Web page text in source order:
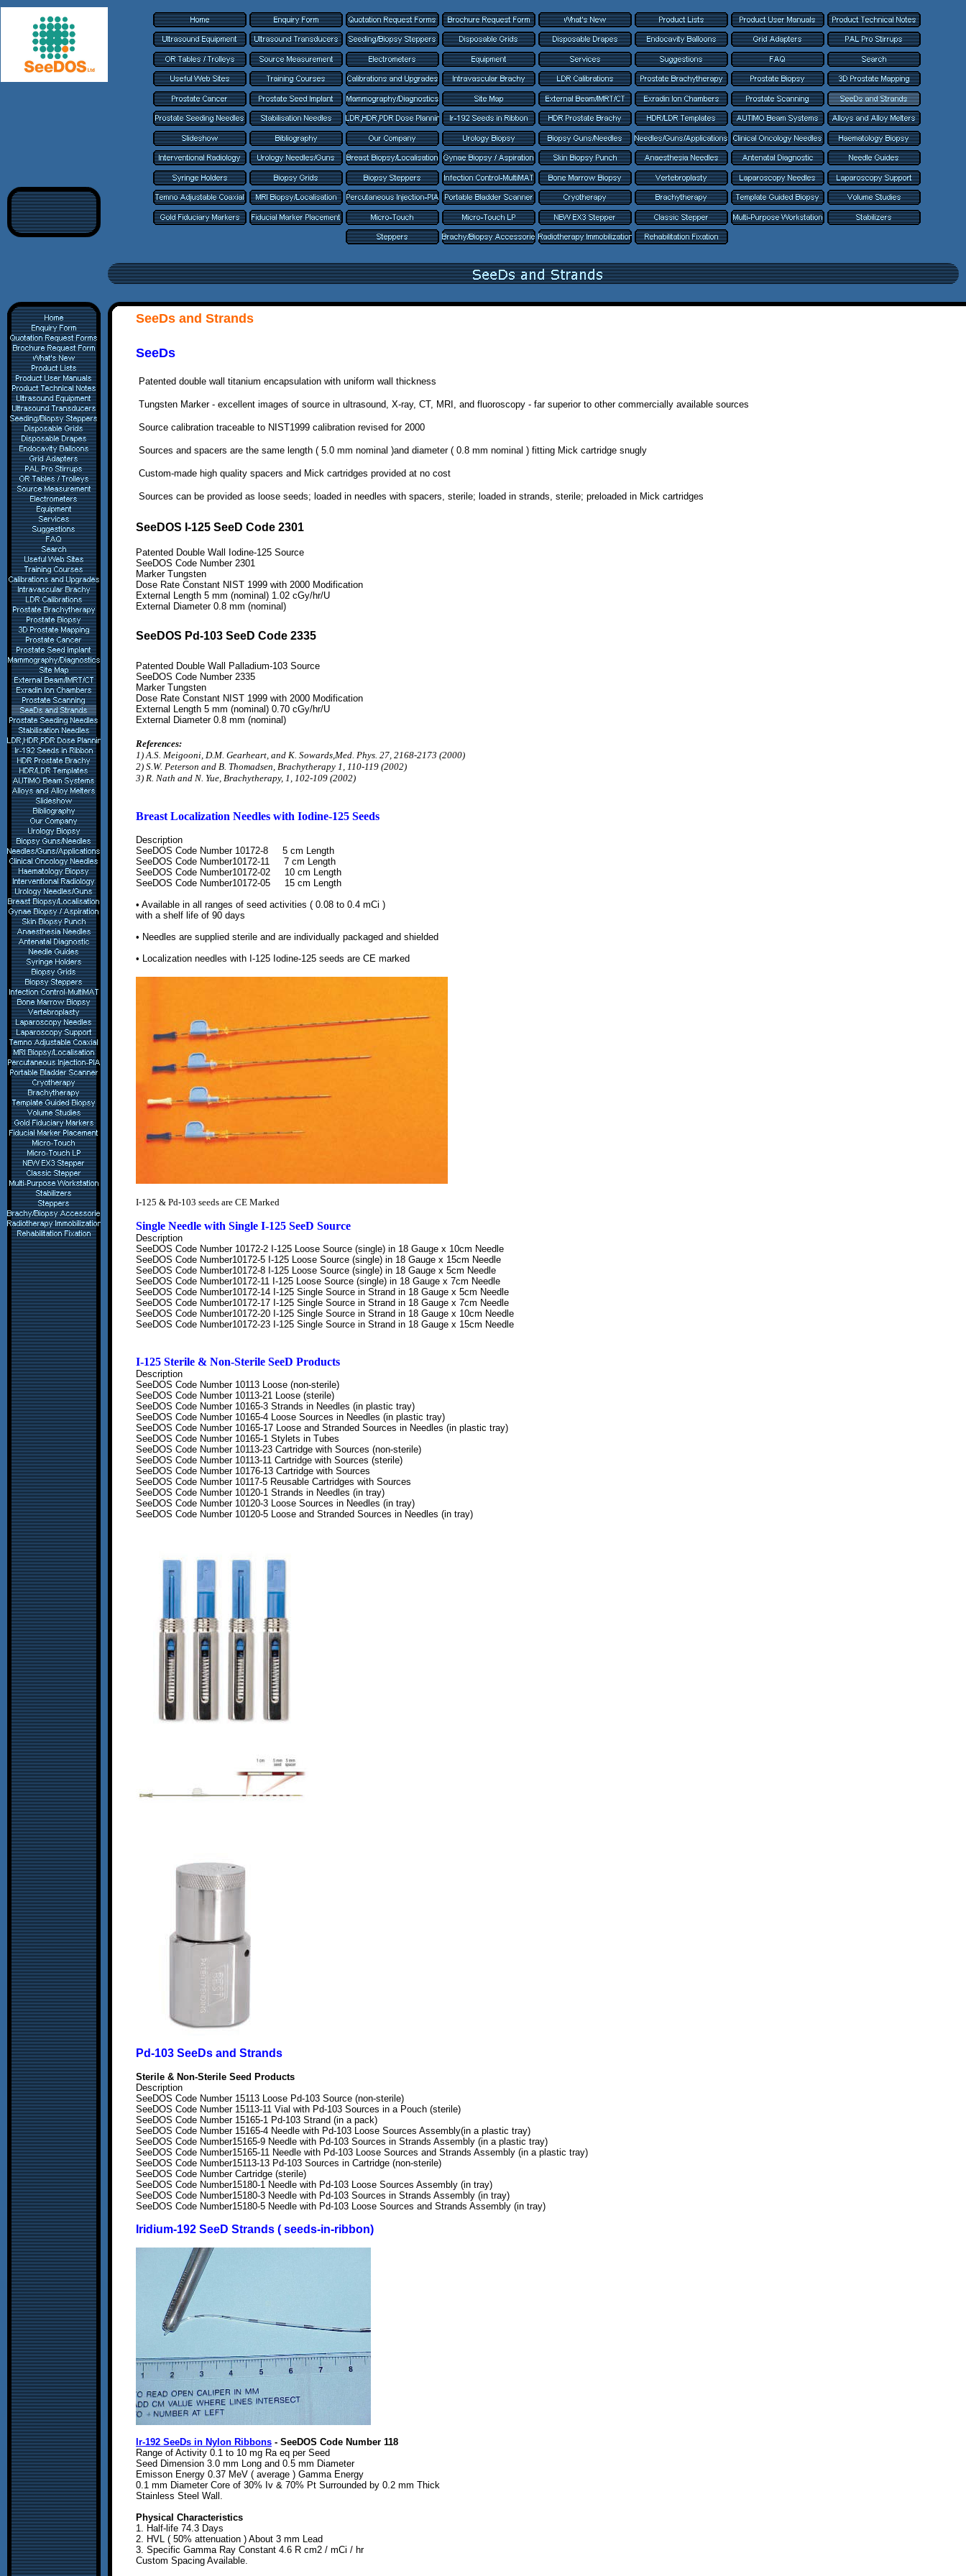
SeeDs and Strands
SeeDs
Patented double wall titanium encapsulation with uniform wall thickness
Tungsten Marker - excellent images of source in ultrasound, X-ray, CT, MRI, and fluoroscopy - far superior to other commercially available sources
Source calibration traceable to NIST1999 calibration revised for 2000
Sources and spacers are the same length ( 5.0 mm nominal )and diameter ( 0.8 mm nominal ) fitting Mick cartridge snugly
Custom-made high quality spacers and Mick cartridges provided at no cost
Sources can be provided as loose seeds; loaded in needles with spacers, sterile; loaded in strands, sterile; preloaded in Mick cartridges
SeeDOS I-125 SeeD Code 2301
Patented Double Wall Iodine-125 Source
SeeDOS Code Number2301
Marker Tungsten
Dose Rate Constant NIST 1999 with 2000 Modification
External Length 5 mm (nominal) 1.02 cGy/hr/U
External Diameter 0.8 mm (nominal)
SeeDOS Pd-103 SeeD Code 2335
Patented Double Wall Palladium-103 Source
SeeDOS Code Number 2335
Marker Tungsten
Dose Rate Constant NIST 1999 with 2000 Modification
External Length 5 mm (nominal) 0.70 cGy/hr/U
External Diameter 0.8 mm (nominal)
References:
1) A.S. Meigooni, D.M. Gearheart, and K. Sowards,Med. Phys. 27, 2168-2173 (2000)
2) S.W. Peterson and B. Thomadsen, Brachytherapy 1, 110-119 (2002)
3) R. Nath and N. Yue, Brachytherapy, 1, 102-109 (2002)
Breast Localization Needles with Iodine-125 Seeds
Description
SeeDOS Code Number10172-8
5 cm Length
SeeDOS Code Number10172-11
7 cm Length
SeeDOS Code Number10172-02
10 cm Length
SeeDOS Code Number10172-05
15 cm Length
• Available in all ranges of seed activities ( 0.08 to 0.4 mCi )
with a shelf life of 90 days
• Needles are supplied sterile and are individually packaged and shielded
• Localization needles with I-125 Iodine-125 seeds are CE marked
I-125 & Pd-103 seeds are CE Marked
Single Needle with Single I-125 SeeD Source
Description
SeeDOS Code Number10172-2 I-125 Loose Source (single) in 18 Gauge x 10cm Needle
SeeDOS Code Number10172-5 I-125 Loose Source (single) in 18 Gauge x 15cm Needle
SeeDOS Code Number10172-8 I-125 Loose Source (single) in 18 Gauge x 5cm Needle
SeeDOS Code Number10172-11 I-125 Loose Source (single) in 18 Gauge x 7cm Needle
SeeDOS Code Number10172-14 I-125 Single Source in Strand in 18 Gauge x 5cm Needle
SeeDOS Code Number10172-17 I-125 Single Source in Strand in 18 Gauge x 7cm Needle
SeeDOS Code Number10172-20 I-125 Single Source in Strand in 18 Gauge x 10cm Needle
SeeDOS Code Number10172-23 I-125 Single Source in Strand in 18 Gauge x 15cm Needle
I-125 Sterile & Non-Sterile SeeD Products
Description
SeeDOS Code Number10113 Loose (non-sterile)
SeeDOS Code Number10113-21 Loose (sterile)
SeeDOS Code Number10165-3 Strands in Needles (in plastic tray)
SeeDOS Code Number10165-4 Loose Sources in Needles (in plastic tray)
SeeDOS Code Number10165-17 Loose and Stranded Sources in Needles (in plastic tray)
SeeDOS Code Number10165-1 Stylets in Tubes
SeeDOS Code Number10113-23 Cartridge with Sources (non-sterile)
SeeDOS Code Number10113-11 Cartridge with Sources (sterile)
SeeDOS Code Number10176-13 Cartridge with Sources
SeeDOS Code Number10117-5 Reusable Cartridges with Sources
SeeDOS Code Number10120-1 Strands in Needles (in tray)
SeeDOS Code Number10120-3 Loose Sources in Needles (in tray)
SeeDOS Code Number10120-5 Loose and Stranded Sources in Needles (in tray)
Pd-103 SeeDs and Strands
Sterile & Non-Sterile Seed Products
Description
SeeDOS Code Number 15113 Loose Pd-103 Source (non-sterile)
SeeDOS Code Number 15113-11 Vial with Pd-103 Sources in a Pouch (sterile)
SeeDOS Code Number 15165-1 Pd-103 Strand (in a pack)
SeeDOS Code Number 15165-4 Needle with Pd-103 Loose Sources Assembly(in a plastic tray)
SeeDOS Code Number15165-9 Needle with Pd-103 Sources in Strands Assembly (in a plastic tray)
SeeDOS Code Number15165-11 Needle with Pd-103 Loose Sources and Strands Assembly (in a plastic tray)
SeeDOS Code Number15113-13 Pd-103 Sources in Cartridge (non-sterile)
SeeDOS Code Number Cartridge (sterile)
SeeDOS Code Number15180-1 Needle with Pd-103 Loose Sources Assembly (in tray)
SeeDOS Code Number15180-3 Needle with Pd-103 Sources in Strands Assembly (in tray)
SeeDOS Code Number15180-5 Needle with Pd-103 Loose Sources and Strands Assembly (in tray)
Iridium-192 SeeD Strands ( seeds-in-ribbon)
Ir-192 SeeDs in Nylon Ribbons - SeeDOS Code Number 118
Range of Activity 0.1 to 10 mg Ra eq per Seed
Seed Dimension 3.0 mm Long and 0.5 mm Diameter
Emisson Energy 0.37 MeV ( average ) Gamma Energy
0.1 mm Diameter Core of 30% Iv & 70% Pt Surrounded by 0.2 mm Thick
Stainless Steel Wall.
Physical Characteristics
1. Half-life 74.3 Days
2. HVL ( 50% attenuation ) About 3 mm Lead
3. Specific Gamma Ray Constant 4.6 R cm2 / mCi / hr
Custom Spacing Available.